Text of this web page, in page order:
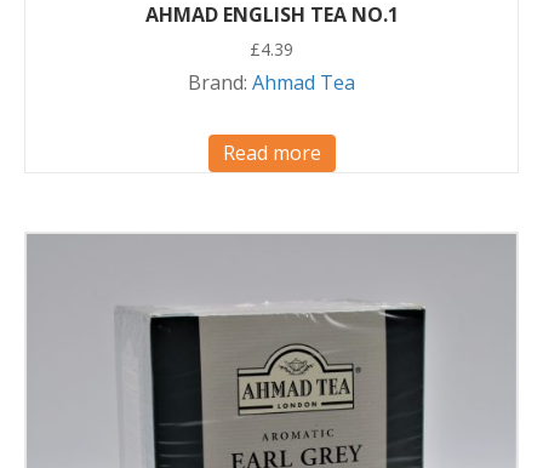
AHMAD ENGLISH TEA NO.1
£4.39
Brand: Ahmad Tea
Read more